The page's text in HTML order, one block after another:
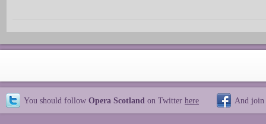
You should follow Opera Scotland on Twitter here And join